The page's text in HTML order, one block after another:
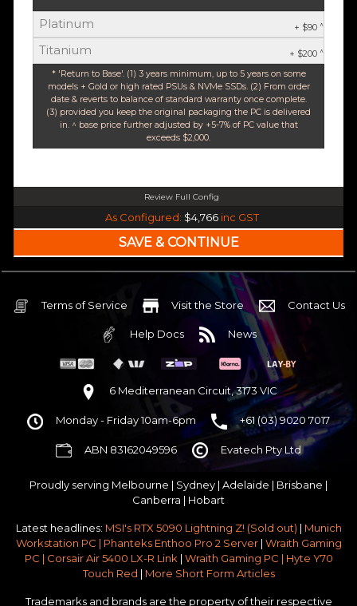
Platinum + $90 ^
Titanium + $200 ^
* 'Return to Base'. (1) 3 years minimum, up to 5 years on some
models + Gold or high rated PSUs & NVMe SSDs. (2) From order
date & reverts to balance of standard warranty once complete.
(3) provided you keep the original packaging the PC is delivered
in. ^ base price further adjusted by +5-7% of PC value that
exceeds $2,000.
Review Full Config
Intel Core Ultra 5 245K Arrow Lake 14 Core (Base-4.2GHz Boost-5.2GHz)
240mm Liquid Cooler$25 OFF
Intel B860 Gaming mATX 5G LAN | WiFi 7 | BT5.4$75 OFF
Nvidia RTX 5070 OC 12GB GDDR7
None
Antec P30 AIR Black / Wood ATX Mid Tower Chassis
No Additional Case Fans
Windows 11 64bit Home Edition [+ Retail USB]
No thanks - I won't upgrade
Gold 3 Year Pickup & Return Premium Warranty Service
As Configured: $4,766inc GST
Terms of Service Visit the Store Contact Us
Help Docs News
6 Mediterranean Circuit, 3173 VIC
Monday - Friday 10am-6pm +61 (03) 9020 7017
ABN 83162049596 Evatech Pty Ltd
Proudly serving Melbourne | Sydney | Adelaide | Brisbane |
Canberra | Hobart
Latest headlines: MSI's RTX 5090 Lightning Z! (Sold out) | Munich
Workstation PC | Phanteks Enthoo Pro 2 Server| Wraith Gaming
PC | Corsair Air 5400 LX-R Link | Wraith Gaming PC | Hyte Y70
Touch Red | More Short Form Articles
Trademarks and brands are the property of their respective